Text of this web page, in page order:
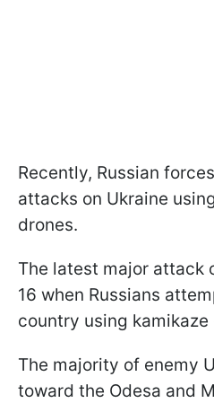
Recently, Russian
attacks on Ukraine
drones.
The latest major attack
16 when Russians
country using kamikaze
The majority of enemy
toward the Odesa and